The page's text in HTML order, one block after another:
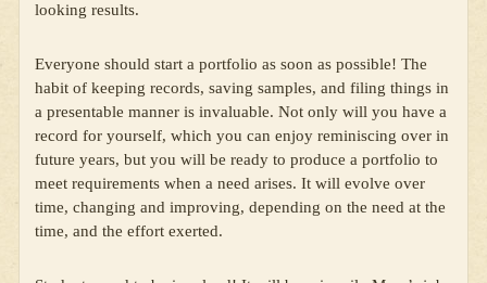
looking results.
Everyone should start a portfolio as soon as possible! The
habit of keeping records, saving samples, and filing things in
a presentable manner is invaluable. Not only will you have a
record for yourself, which you can enjoy reminiscing over in
future years, but you will be ready to produce a portfolio to
meet requirements when a need arises. It will evolve over
time, changing and improving, depending on the need at the
time, and the effort exerted.